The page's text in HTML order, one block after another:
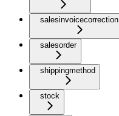
salesinvoicecorrection
salesorder
shippingmethod
stock